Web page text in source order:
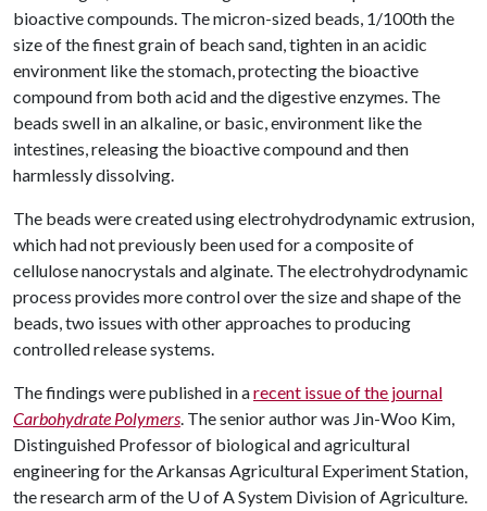
bioactive compounds. The micron-sized beads, 1/100th the
size of the finest grain of beach sand, tighten in an acidic
environment like the stomach, protecting the bioactive
compound from both acid and the digestive enzymes. The
beads swell in an alkaline, or basic, environment like the
intestines, releasing the bioactive compound and then
harmlessly dissolving.
The beads were created using electrohydrodynamic extrusion,
which had not previously been used for a composite of
cellulose nanocrystals and alginate. The electrohydrodynamic
process provides more control over the size and shape of the
beads, two issues with other approaches to producing
controlled release systems.
The findings were published in arecent issue of the journal
Carbohydrate Polymers. The senior author was Jin-Woo Kim,
Distinguished Professor of biological and agricultural
engineering for the Arkansas Agricultural Experiment Station,
the research arm of the U of ASystem Division of Agriculture.